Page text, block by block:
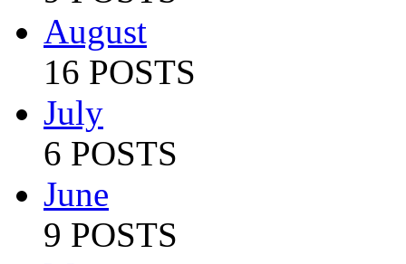
August
16 POSTS
July
6 POSTS
June
9 POSTS